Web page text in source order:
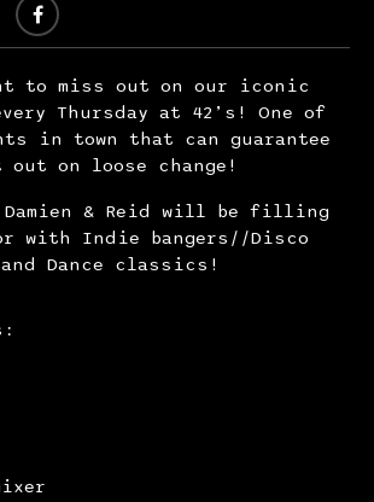
to miss out on our iconic
Thursday at 42’s! One of
in town that can guarantee
on loose change!
Damien & Reid will be filling
with Indie bangers//Disco
Dance classics!